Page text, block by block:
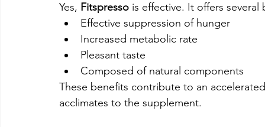
Yes, Fitspresso is effective. It offers
Effective suppression of hunger
Increased metabolic rate
Pleasant taste
Composed of natural components
These benefits contribute to an
acclimates to the supplement.